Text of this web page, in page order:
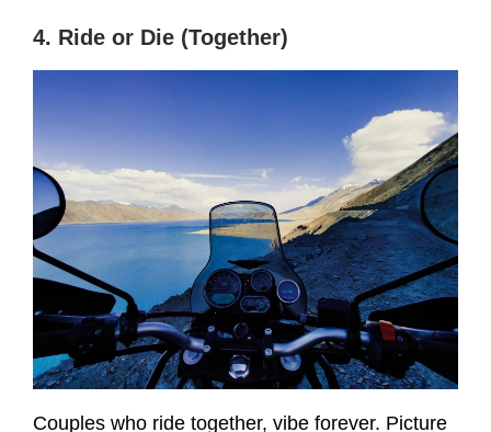
4. Ride or Die (Together)
Couples who ride together, vibe forever. Picture